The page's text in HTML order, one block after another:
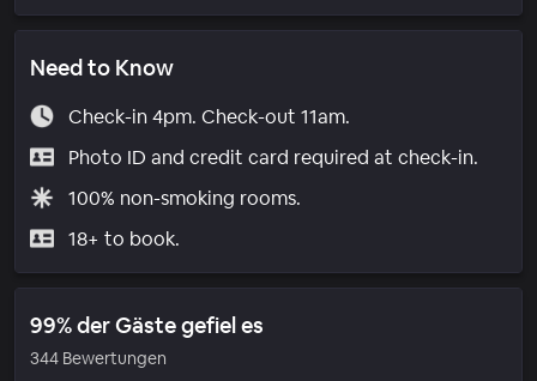
Need to Know
Check-in 4pm. Check-out 11am.
Photo ID and credit card required at check-in.
100% non-smoking rooms.
18+ to book.
99% der Gäste gefiel es
344 Bewertungen